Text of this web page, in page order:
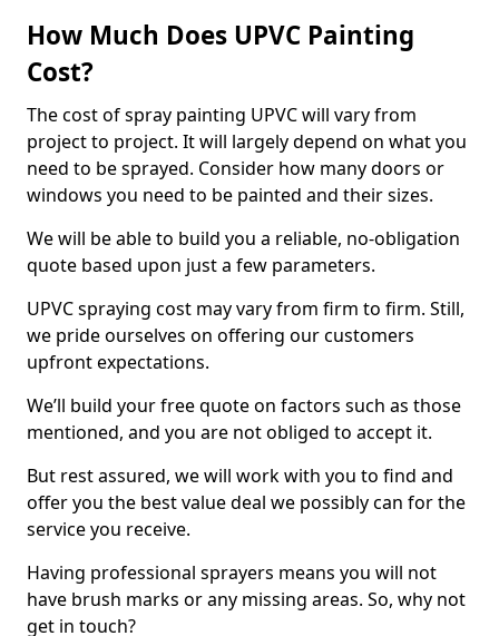
How Much Does UPVC Painting
Cost?
The cost of spray painting UPVC will vary from
project to project. It will largely depend on what you
need to be sprayed. Consider how many doors or
windows you need to be painted and their sizes.
We will be able to build you a reliable, no-obligation
quote based upon just a few parameters.
UPVC spraying cost may vary from firm to firm. Still,
we pride ourselves on offering our customers
upfront expectations.
We’ll build your free quote on factors such as those
mentioned, and you are not obliged to accept it.
But rest assured, we will work with you to find and
offer you the best value deal we possibly can for the
service you receive.
Having professional sprayers means you will not
have brush marks or any missing areas. So, why not
get in touch?